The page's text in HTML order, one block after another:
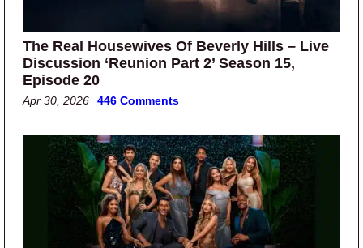
The Real Housewives Of Beverly Hills – Live
Discussion ‘Reunion Part 2’ Season 15,
Episode 20
Apr 30, 2026 446 Comments